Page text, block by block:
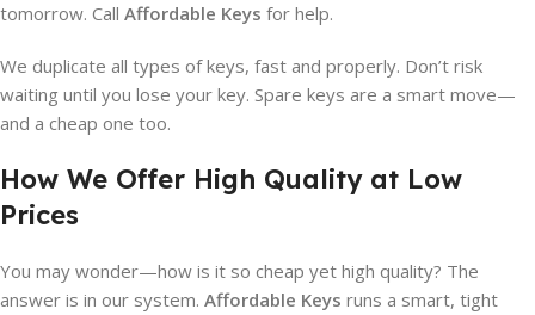
tomorrow. Call Affordable Keys for help.
We duplicate all types of keys, fast and properly. Don’t risk
waiting until you lose your key. Spare keys are a smart move—
and a cheap one too.
How We Offer High Quality at Low
Prices
You may wonder—how is it so cheap yet high quality? The
answer is in our system. Affordable Keys runs a smart, tight